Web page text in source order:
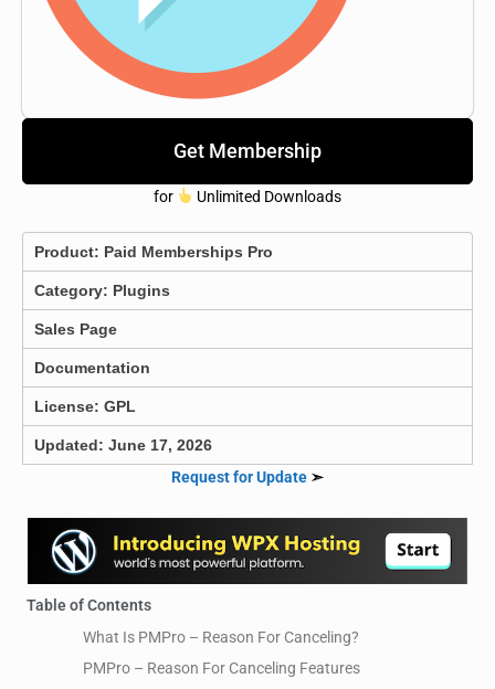
Get Membership
for Unlimited Downloads
Product: Paid Memberships Pro
Category: Plugins
Sales Page
Documentation
License: GPL
Updated: June 17, 2026
Request for Update ➣
Table of Contents
What Is PMPro – Reason For Canceling?
PMPro – Reason For Canceling Features